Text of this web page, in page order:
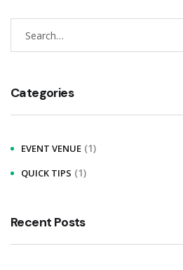
e
r
c
f
o
:
Categories
EVENT VENUE (1)
QUICK TIPS (1)
Recent Posts